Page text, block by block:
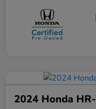
2024 Honda